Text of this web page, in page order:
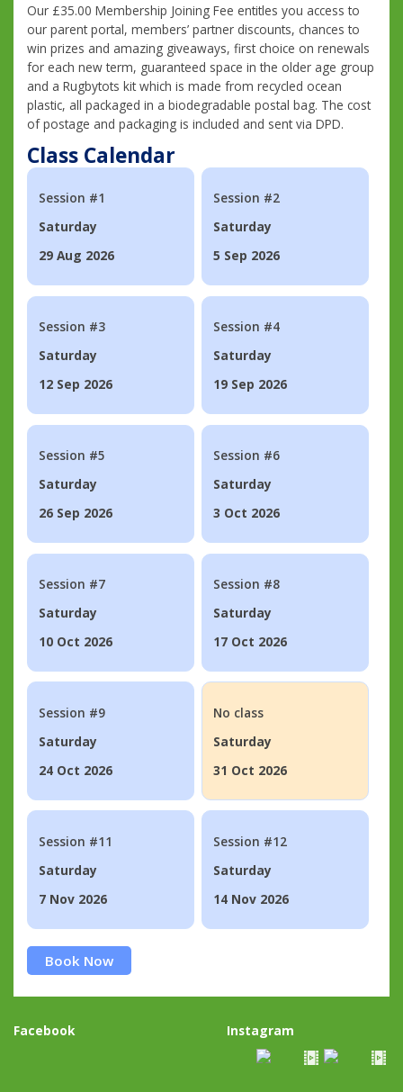
Our £35.00 Membership Joining Fee entitles you access to
our parent portal, members’ partner discounts, chances to
win prizes and amazing giveaways, first choice on renewals
for each new term, guaranteed space in the older age group
and a Rugbytots kit which is made from recycled ocean
plastic, all packaged in a biodegradable postal bag. The cost
of postage and packaging is included and sent via DPD.
Class Calendar
Session #1
Saturday
29 Aug 2026
Session #2
Saturday
5 Sep 2026
Session #3
Saturday
12 Sep 2026
Session #4
Saturday
19 Sep 2026
Session #5
Saturday
26 Sep 2026
Session #6
Saturday
3 Oct 2026
Session #7
Saturday
10 Oct 2026
Session #8
Saturday
17 Oct 2026
Session #9
Saturday
24 Oct 2026
No class
Saturday
31 Oct 2026
Session #11
Saturday
7 Nov 2026
Session #12
Saturday
14 Nov 2026
Book Now
Facebook Instagram